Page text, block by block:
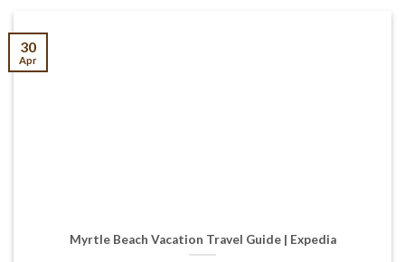
Myrtle Beach Vacation Travel Guide | Expedia
30
Apr